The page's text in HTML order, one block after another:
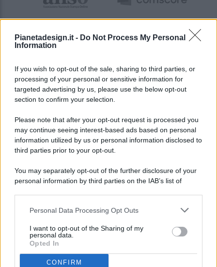
Pianetadesign.it - Do Not Process My Personal
Information
If you wish to opt-out of the sale, sharing to third parties, or
processing of your personal or sensitive information for
targeted advertising by us, please use the below opt-out
section to confirm your selection.
Please note that after your opt-out request is processed you
may continue seeing interest-based ads based on personal
information utilized by us or personal information disclosed to
third parties prior to your opt-out.
You may separately opt-out of the further disclosure of your
personal information by third parties on the IAB’s list of
This information may also be disclosed by us to third parties
disclose it to other third parties.
Personal Data Processing Opt Outs
I want to opt-out of the Sharing of my
personal data.
Opted In
CONFIRM
© 2026 - Pianeta Design - P.IVA 04827280654 - Testata
Registrata Al Tribunale Di Nocera Inferiore N. 8/2020 - RG N.
ISCRIZIONE AL ROC N. 35792 – ISCRITTA ALL’ANSO
(ASSOCIAZIONE NAZIONALE STAMPA ONLINE)
PREFERENZE PRIVACY